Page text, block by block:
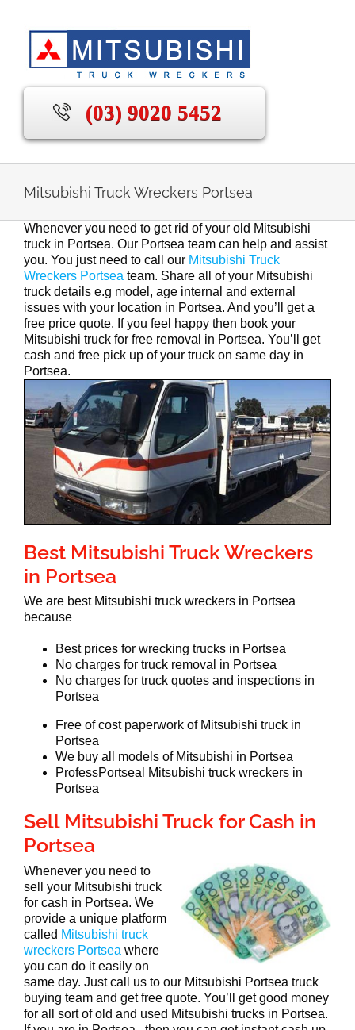
(03) 9020 5452
Mitsubishi Truck Wreckers Portsea
Whenever you need to get rid of your old Mitsubishi
truck in Portsea. Our Portsea team can help and assist
you. You just need to call our Mitsubishi Truck
Wreckers Portsea team. Share all of your Mitsubishi
truck details e.g model, age internal and external
issues with your location in Portsea. And you’ll get a
free price quote. If you feel happy then book your
Mitsubishi truck for free removal in Portsea. You’ll get
cash and free pick up of your truck on same day in
Portsea.
Best Mitsubishi Truck Wreckers
in Portsea
We are best Mitsubishi truck wreckers in Portsea
because
Best prices for wrecking trucks in Portsea
No charges for truck removal in Portsea
No charges for truck quotes and inspections in
Portsea
Free of cost paperwork of Mitsubishi truck in
Portsea
We buy all models of Mitsubishi in Portsea
ProfessPortseal Mitsubishi truck wreckers in
Portsea
Sell Mitsubishi Truck for Cash in
Portsea
Whenever you need to
sell your Mitsubishi truck
for cash in Portsea. We
provide a unique platform
called Mitsubishi truck
wreckers Portsea where
you can do it easily on
same day. Just call us to our Mitsubishi Portsea truck
buying team and get free quote. You’ll get good money
for all sort of old and used Mitsubishi trucks in Portsea.